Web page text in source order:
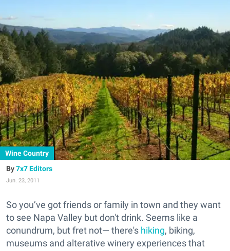
Wine Country
7x7 Editors
Jun. 23, 2011
So you’ve got friends or family in town and they want
to see Napa Valley but don't drink. Seems like a
conundrum, but fret not— there's hiking, biking,
museums and alterative winery experiences that